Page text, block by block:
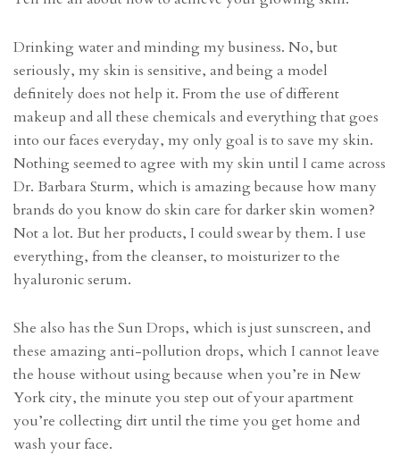
Drinking water and minding my business. No, but
seriously, my skin is sensitive, and being a model
definitely does not help it. From the use of different
makeup and all these chemicals and everything that goes
into our faces everyday, my only goal is to save my skin.
Nothing seemed to agree with my skin until I came across
Dr. Barbara Sturm, which is amazing because how many
brands do you know do skin care for darker skin women?
Not a lot. But her products, I could swear by them. I use
everything, from the cleanser, to moisturizer to the
hyaluronic serum.
She also has the Sun Drops, which is just sunscreen, and
these amazing anti-pollution drops, which I cannot leave
the house without using because when you’re in New
York city, the minute you step out of your apartment
you’re collecting dirt until the time you get home and
wash your face.